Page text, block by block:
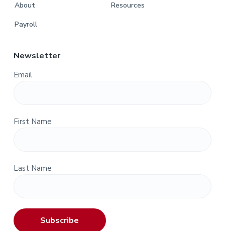
About
Payroll
Resources
Newsletter
Email
First Name
Last Name
Subscribe